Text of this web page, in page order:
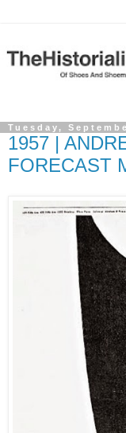
Tuesday,
1957 |
FORECAST